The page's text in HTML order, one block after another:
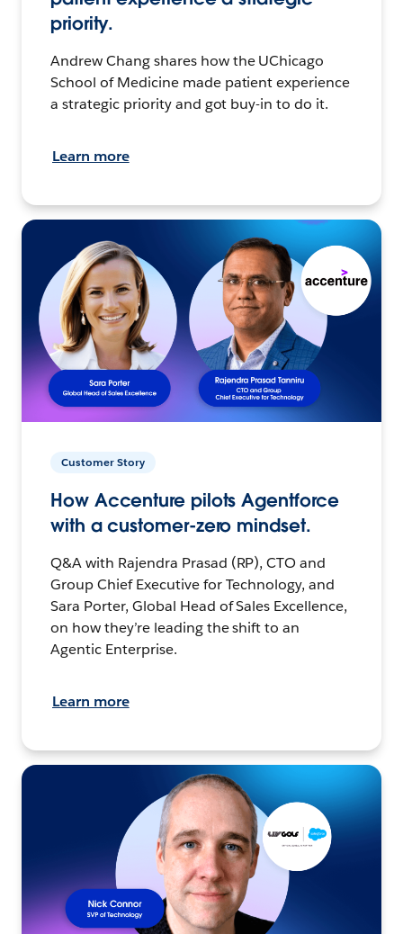
priority.
Andrew Chang shares how the UChicago
School of Medicine made patient experience
a strategic priority and got buy-in to do it.
Learn more
Customer Story
How Accenture pilots Agentforce
with a customer-zero mindset.
Q&A with Rajendra Prasad (RP), CTO and
Group Chief Executive for Technology, and
Sara Porter, Global Head of Sales Excellence,
on how they’re leading the shift to an
Agentic Enterprise.
Learn more